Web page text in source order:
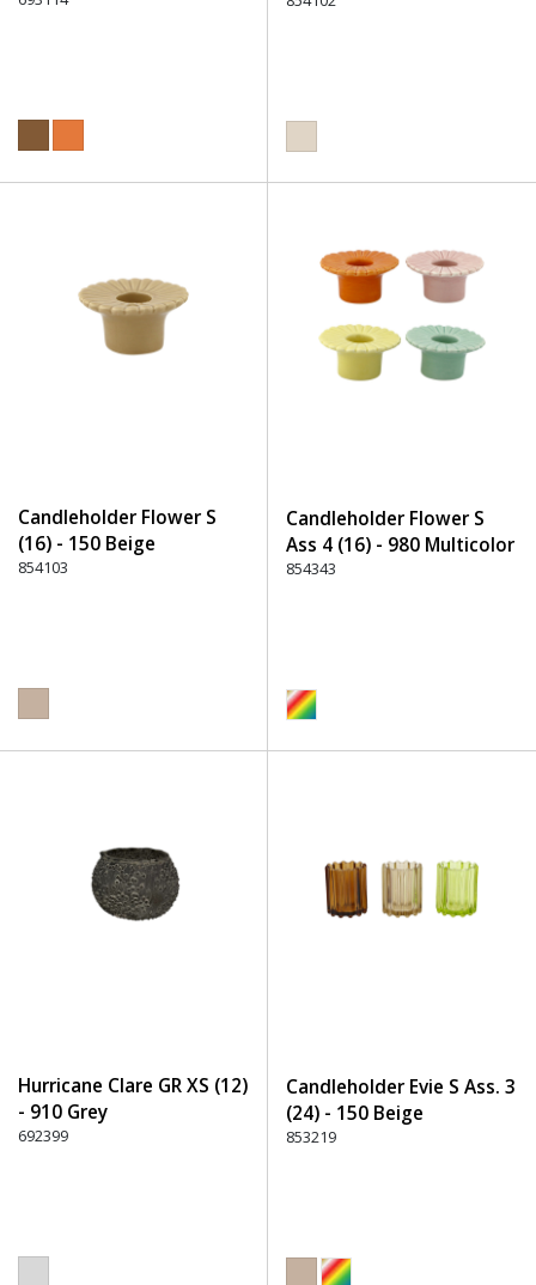
Candleholder Flower S
(16) - 150 Beige
854103
Candleholder Flower S
Ass 4 (16) - 980 Multicolor
854343
Hurricane Clare GR XS (12)
- 910 Grey
692399
Candleholder Evie S Ass. 3
(24) - 150 Beige
853219